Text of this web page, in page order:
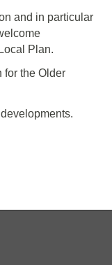
and in particular
Plan.
for the Older